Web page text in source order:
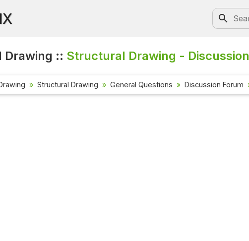
Drawing :: Structural Drawing - Discussion
Structural Drawing General Questions Discussion Forum